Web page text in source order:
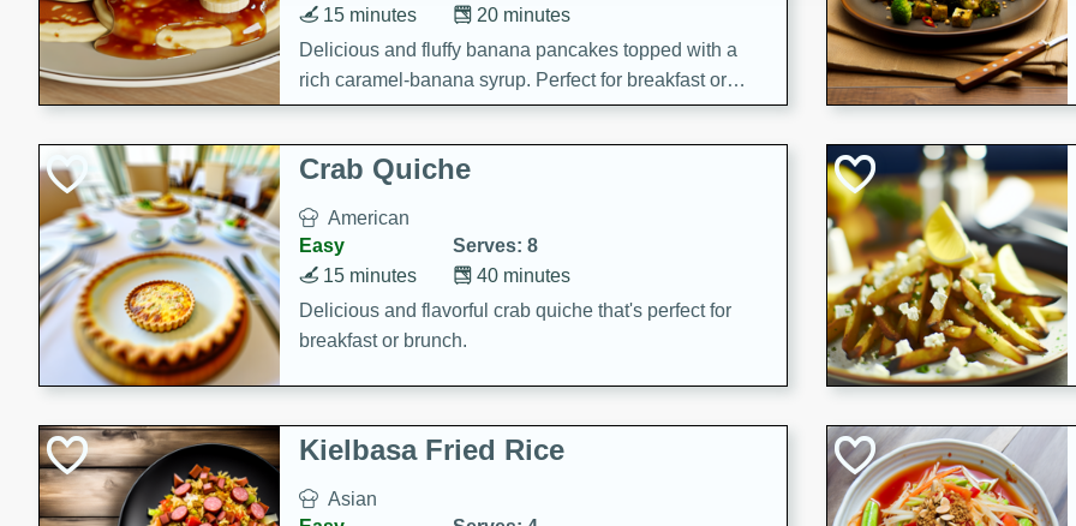
20 minutes
15 minutes
Delicious and fluffy banana pancakes topped with a
rich caramel-banana syrup. Perfect for breakfast or
brunch!
Crab Quiche
American
Easy
Serves: 8
40 minutes
15 minutes
Delicious and flavorful crab quiche that's perfect for
breakfast or brunch.
Kielbasa Fried Rice
Asian